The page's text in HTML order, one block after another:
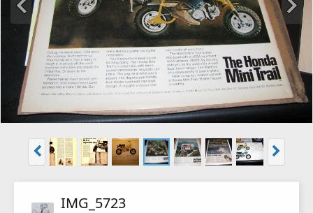
IMG_5723